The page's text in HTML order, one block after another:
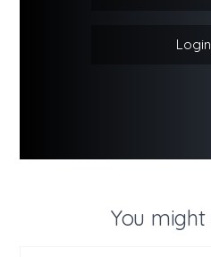
Login
You might